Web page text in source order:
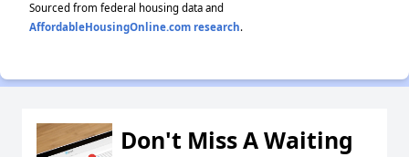
Sourced from federal housing data and
AffordableHousingOnline.com research.
Don't Miss A Waiting